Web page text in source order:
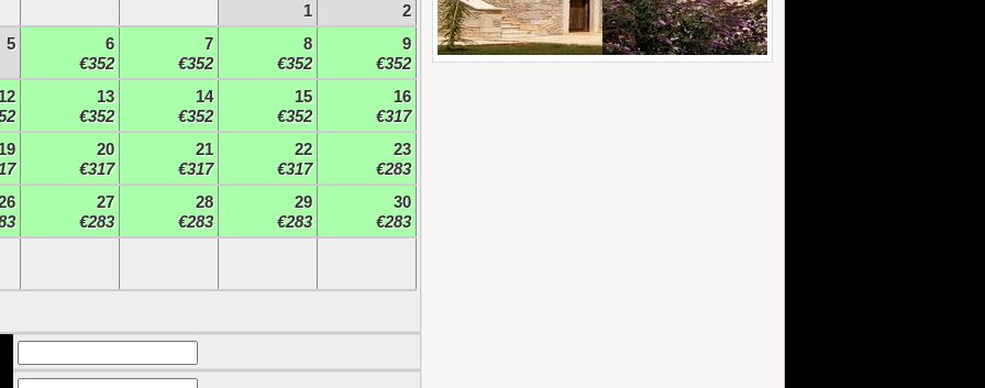
1
2
5
6
€352
7
€352
8
€352
9
€352
13
€352
14
€352
15
€352
16
€317
20
€317
21
€317
22
€317
23
€283
27
€283
28
€283
29
€283
30
€283